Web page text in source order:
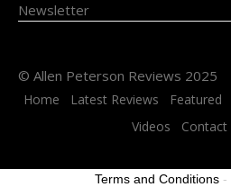
Newsletter
© Allen Peterson Reviews 2025
Home Latest Reviews Featured
Videos
Contact
Terms and Conditions -